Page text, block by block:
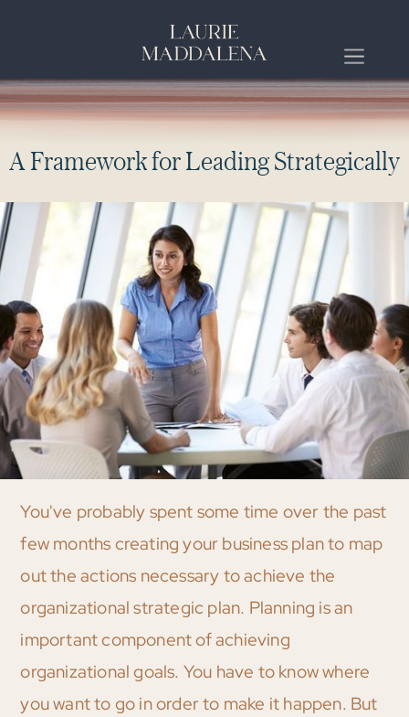
AFrameworkforLeadingStrategically
You've probably spent some time over the past
few months creating your business plan to map
out the actions necessary to achieve the
organizational strategic plan. Planning is an
important component of achieving
organizational goals. You have to know where
you want to go in order to make it happen. But